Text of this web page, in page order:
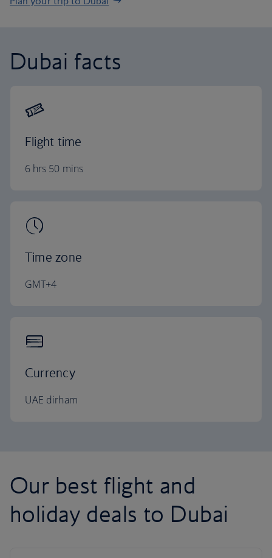
Dubai facts
Flight time
6 hrs 50 mins
Time zone
GMT+4
Currency
UAE dirham
Our best flight and
holiday deals to Dubai